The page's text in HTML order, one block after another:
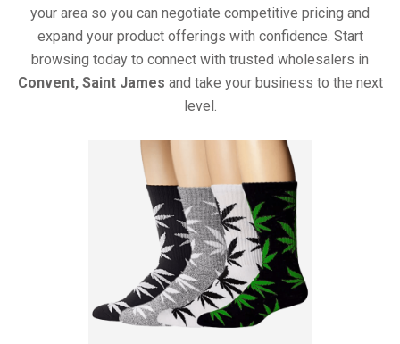
your area so you can negotiate competitive pricing and
expand your product offerings with confidence. Start
browsing today to connect with trusted wholesalers in
Convent, Saint James and take your business to the next
level.